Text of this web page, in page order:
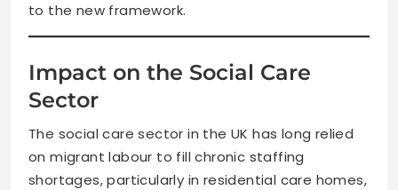
to the new framework.
Impact on the Social Care
Sector
The social care sector in the UK has long relied
on migrant labour to fill chronic staffing
shortages, particularly in residential care homes,